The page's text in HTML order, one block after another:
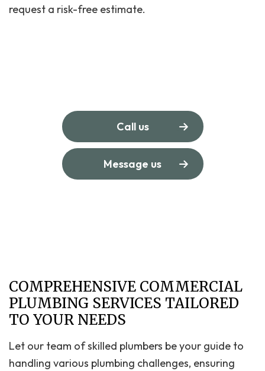
request a risk-free estimate.
Call us
Message us
COMPREHENSIVE COMMERCIAL
PLUMBING SERVICES TAILORED
TO YOUR NEEDS
Let our team of skilled plumbers be your guide to
handling various plumbing challenges, ensuring